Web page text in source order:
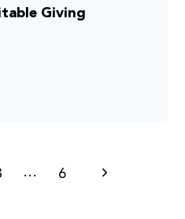
Giving
… 6 Next